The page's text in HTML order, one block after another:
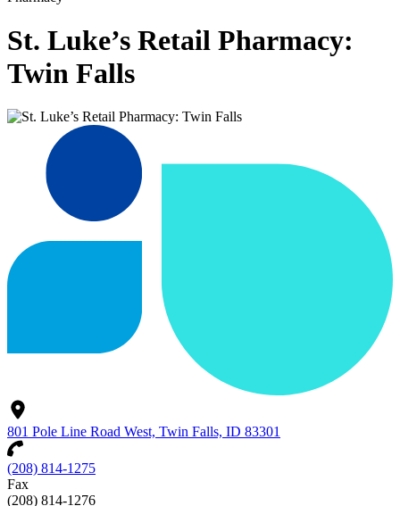
St. Luke’s Retail Pharmacy:
Twin Falls
801 Pole Line Road West, Twin Falls, ID 83301
(208) 814-1275
Fax
(208) 814-1276